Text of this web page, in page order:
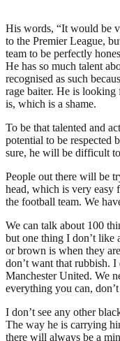
His words, “It would be
to the Premier League,
team to be perfectly
He has so much talent
recognised as such
rage baiter. He is looking
is, which is a shame.
To be that talented and
potential to be respected
sure, he will be difficult
People out there will be
head, which is very easy
the football team. We
We can talk about 100
but one thing I don’t like
or brown is when they
don’t want that rubbish. I
Manchester United. We
everything you can,
I don’t see any other
The way he is carrying
there will always be a